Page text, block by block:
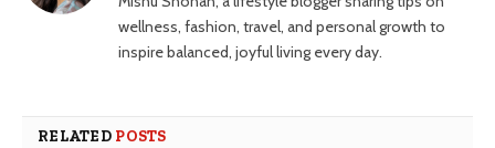
wellness, fashion, travel, and personal growth to
inspire balanced, joyful living every day.
RELATED POSTS